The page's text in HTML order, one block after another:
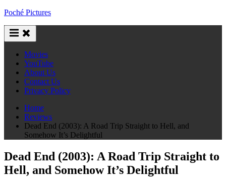
Skip
content
Poché Pictures
Movies
YouTube
About Us
Contact Us
Privacy Policy
Home
Reviews
Dead End (2003): A Road Trip Straight to Hell, and
Somehow It’s Delightful
Dead End (2003): A Road Trip Straight to
Hell, and Somehow It’s Delightful